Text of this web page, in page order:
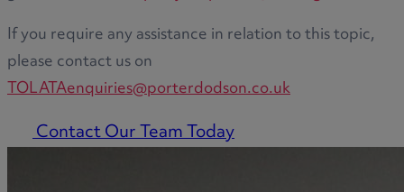
If you require any assistance in relation to this topic,
please contact us on
TOLATAenquiries@porterdodson.co.uk
Contact Our Team Today